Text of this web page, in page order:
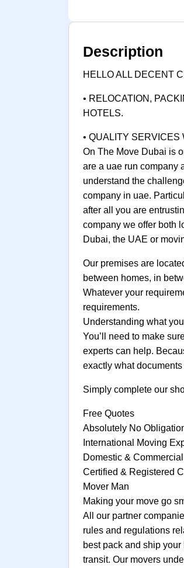
Description
HELLO ALL DECENT
• RELOCATION,
HOTELS.
• QUALITY SERVICES
On The Move Dubai is
are a uae run company
understand the
company in uae.
after all you are
company we offer both
Dubai, the UAE or
Our premises are
between homes, in
Whatever your
requirements.
Understanding what
You’ll need to make
experts can help.
exactly what
Simply complete our
Free Quotes
Absolutely No
International Moving
Domestic &
Certified & Registered
Mover Man
Making your move go
All our partner
rules and regulations
best pack and ship
transit. Our movers